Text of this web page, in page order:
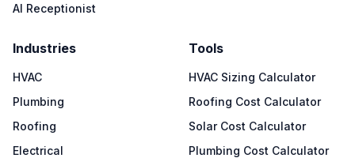
AI Receptionist
Industries
HVAC
Plumbing
Roofing
Electrical
Tools
HVAC Sizing Calculator
Roofing Cost Calculator
Solar Cost Calculator
Plumbing Cost Calculator